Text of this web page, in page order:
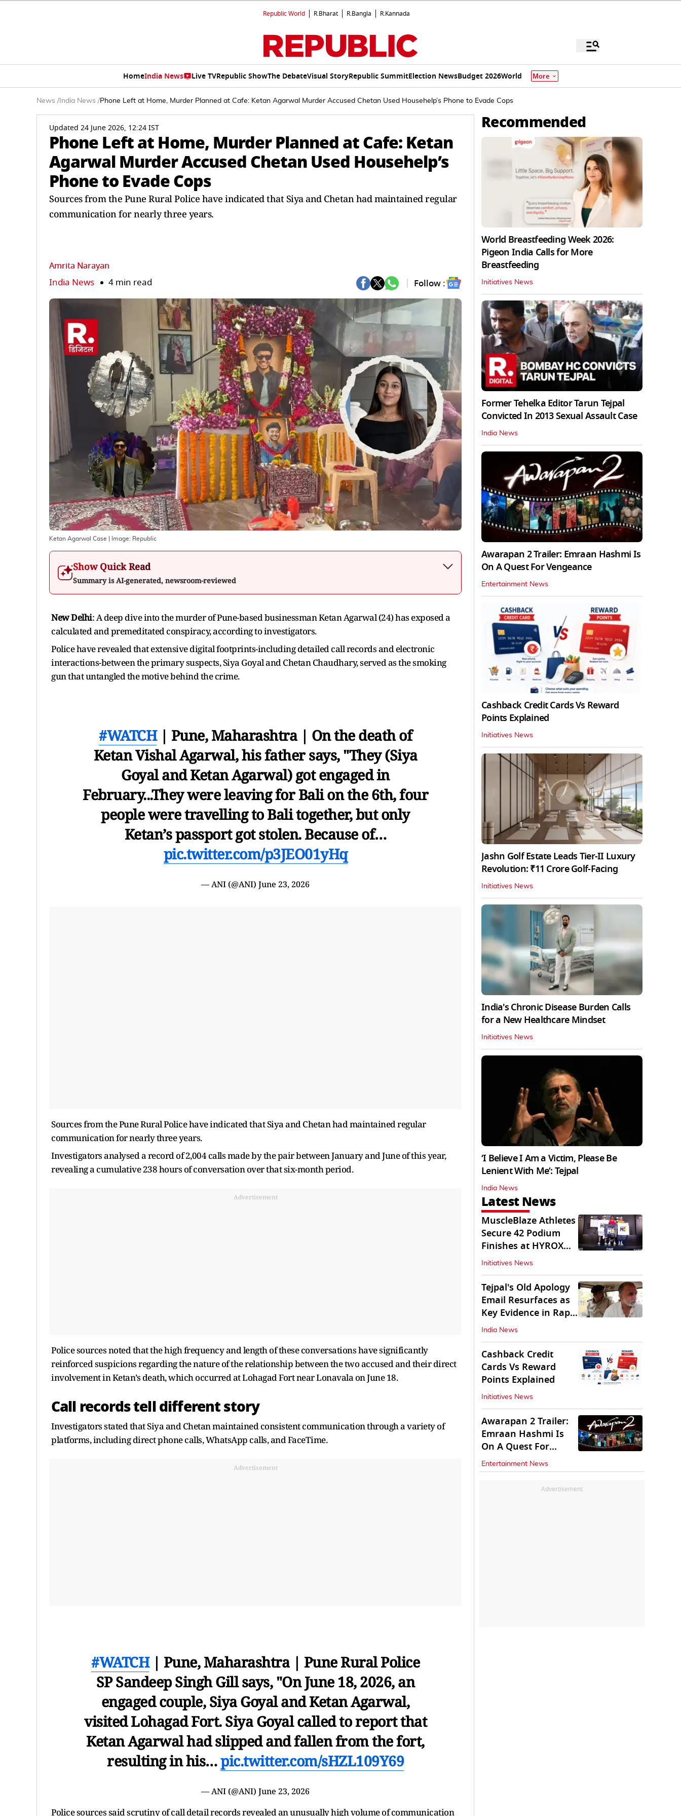
Republic World R.Bharat R.Bangla R.Kannada
HomeIndia News Live TVRepublic ShowThe DebateVisual StoryRepublic SummitElection NewsBudget 2026World More
News / India News /Phone Left at Home, Murder Planned at Cafe: Ketan Agarwal Murder Accused Chetan Used Househelp’s Phone to Evade Cops
Updated 24 June 2026, 12:24 IST
Phone Left at Home, Murder Planned at Cafe: Ketan
Agarwal Murder Accused Chetan Used Househelp’s
Phone to Evade Cops
Sources from the Pune Rural Police have indicated that Siya and Chetan had maintained regular
communication for nearly three years.
Amrita Narayan
India News 4 min read Follow :
Ketan Agarwal Case | Image: Republic
Show Quick Read
Summary is AI-generated, newsroom-reviewed
New Delhi: A deep dive into the murder of Pune-based businessman Ketan Agarwal (24) has exposed a
calculated and premeditated conspiracy, according to investigators.
Police have revealed that extensive digital footprints-including detailed call records and electronic
interactions-between the primary suspects, Siya Goyal and Chetan Chaudhary, served as the smoking
gun that untangled the motive behind the crime.
#WATCH| Pune, Maharashtra | On the death of
Ketan Vishal Agarwal, his father says, "They (Siya
Goyal and Ketan Agarwal) got engaged in
February...They were leaving for Bali on the 6th, four
people were travelling to Bali together, but only
Ketan’s passport got stolen. Because of…
pic.twitter.com/p3JEO01yHq
— ANI (@ANI) June 23, 2026
Sources from the Pune Rural Police have indicated that Siya and Chetan had maintained regular
communication for nearly three years.
Investigators analysed a record of 2,004 calls made by the pair between January and June of this year,
revealing a cumulative 238 hours of conversation over that six-month period.
Advertisement
Police sources noted that the high frequency and length of these conversations have significantly
reinforced suspicions regarding the nature of the relationship between the two accused and their direct
involvement in Ketan’s death, which occurred at Lohagad Fort near Lonavala on June 18.
Call records tell different story
Investigators stated that Siya and Chetan maintained consistent communication through a variety of
platforms, including direct phone calls, WhatsApp calls, and FaceTime.
Advertisement
#WATCH| Pune, Maharashtra | Pune Rural Police
SP Sandeep Singh Gill says, "On June 18, 2026, an
engaged couple, Siya Goyal and Ketan Agarwal,
visited Lohagad Fort. Siya Goyal called to report that
Ketan Agarwal had slipped and fallen from the fort,
resulting in his…pic.twitter.com/sHZL109Y69
— ANI (@ANI) June 23, 2026
Police sources said scrutiny of call detail records revealed an unusually high volume of communication
Recommended
World Breastfeeding Week 2026:
Pigeon India Calls for More
Breastfeeding
Initiatives News
Former Tehelka Editor Tarun Tejpal
Convicted In 2013 Sexual Assault Case
India News
Awarapan 2 Trailer: Emraan Hashmi Is
On A Quest For Vengeance
Entertainment News
Cashback Credit Cards Vs Reward
Points Explained
Initiatives News
Jashn Golf Estate Leads Tier-II Luxury
Revolution: ₹11 Crore Golf-Facing
Initiatives News
India's Chronic Disease Burden Calls
for a New Healthcare Mindset
Initiatives News
‘I Believe I Am a Victim, Please Be
Lenient With Me’: Tejpal
India News
Latest News
MuscleBlaze Athletes
Secure 42 Podium
Finishes at HYROX
Delhi 2026
Initiatives News
Tejpal's Old Apology
Email Resurfaces as
Key Evidence in Rape
Conviction
India News
Cashback Credit
Cards Vs Reward
Points Explained
Initiatives News
Awarapan 2 Trailer:
Emraan Hashmi Is
On A Quest For
Vengeance
Entertainment News
Advertisement